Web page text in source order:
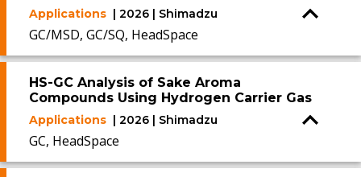
Applications | 2026 | Shimadzu
GC/MSD, GC/SQ, HeadSpace
HS-GC Analysis of Sake Aroma
Compounds Using Hydrogen Carrier Gas
Applications | 2026 | Shimadzu
GC, HeadSpace